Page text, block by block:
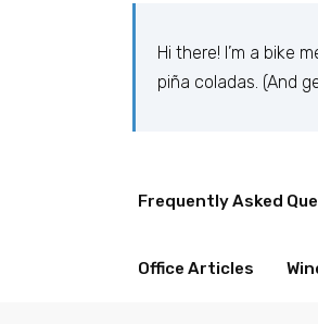
Hi there! I’m a bike
piña coladas. (And
The XYZ Doohickey
Frequently Asked
Office Articles